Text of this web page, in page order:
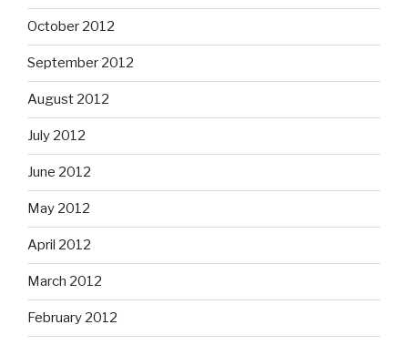
October 2012
September 2012
August 2012
July 2012
June 2012
May 2012
April 2012
March 2012
February 2012